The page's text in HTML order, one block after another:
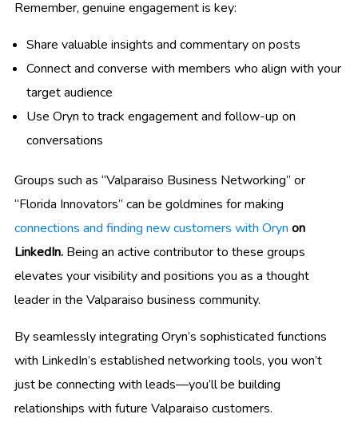
Remember, genuine engagement is key:
Share valuable insights and commentary on posts
Connect and converse with members who align with your
target audience
Use Oryn to track engagement and follow-up on
conversations
Groups such as “Valparaiso Business Networking” or
“Florida Innovators” can be goldmines for making
connections and finding new customers with Oryn on
LinkedIn. Being an active contributor to these groups
elevates your visibility and positions you as a thought
leader in the Valparaiso business community.
By seamlessly integrating Oryn’s sophisticated functions
with LinkedIn’s established networking tools, you won’t
just be connecting with leads—you’ll be building
relationships with future Valparaiso customers.